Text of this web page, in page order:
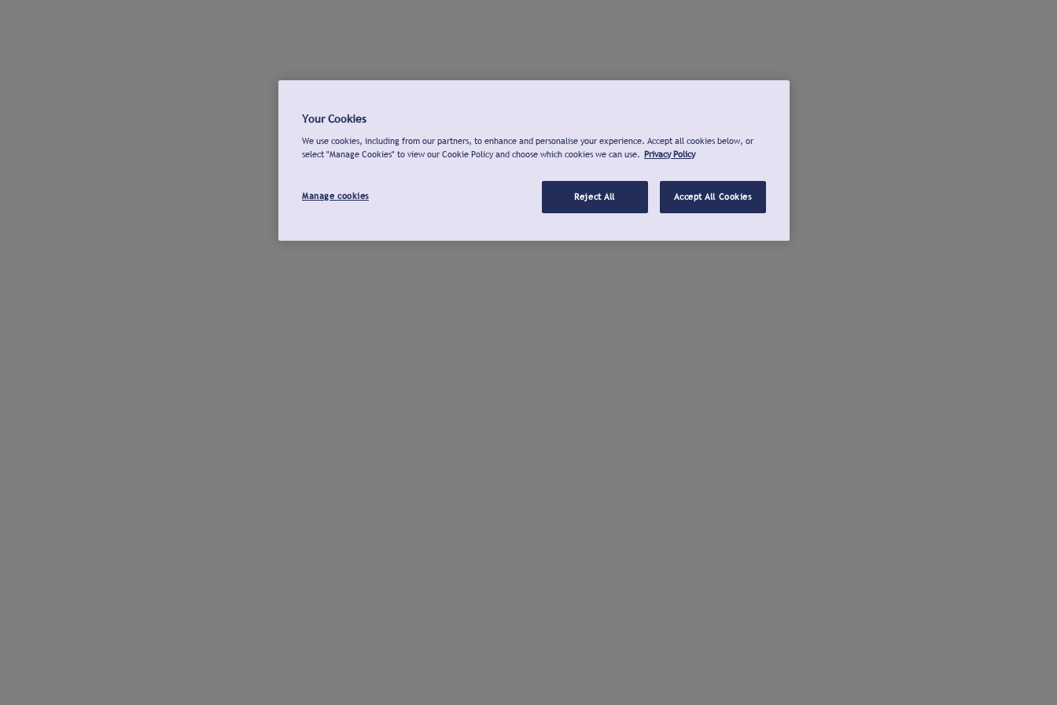
Your Cookies
We use cookies, including from our partners, to enhance and personalise your experience. Accept all cookies below, or
select "Manage Cookies" to view our Cookie Policy and choose which cookies we can use. Privacy Policy
Manage cookies Reject All Accept All Cookies